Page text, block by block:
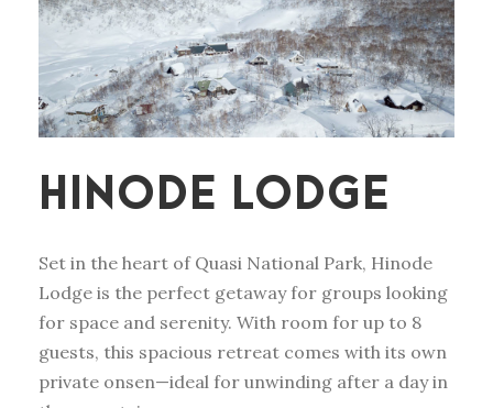
HINODE LODGE
Set in the heart of Quasi National Park, Hinode
Lodge is the perfect getaway for groups looking
for space and serenity. With room for up to 8
guests, this spacious retreat comes with its own
private onsen—ideal for unwinding after a day in